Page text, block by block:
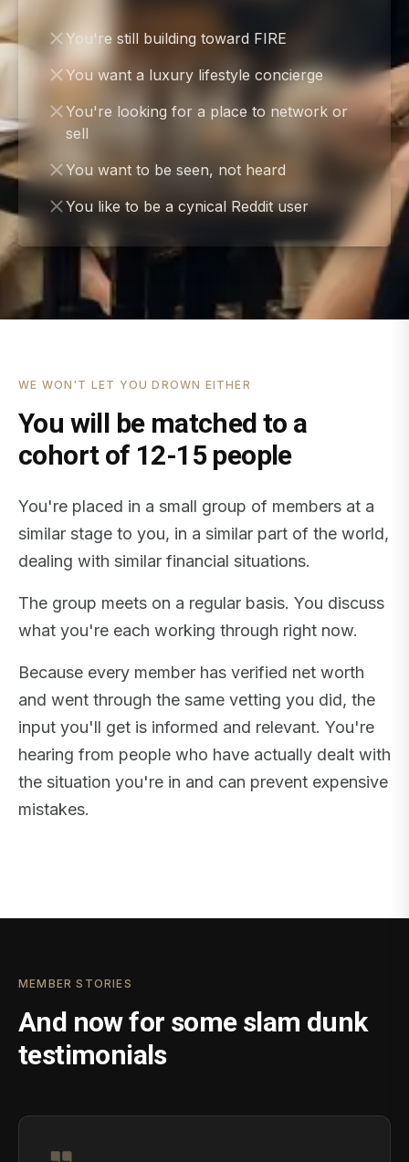
You're still building toward FIRE
You want a luxury lifestyle concierge
You're looking for a place to network or
sell
You want to be seen, not heard
You like to be a cynical Reddit user
WE WON'T LET YOU DROWN EITHER
You will be matched to a
cohort of 12-15 people
You're placed in a small group of members at a
similar stage to you, in a similar part of the world,
dealing with similar financial situations.
The group meets on a regular basis. You discuss
what you're each working through right now.
Because every member has verified net worth
and went through the same vetting you did, the
input you'll get is informed and relevant. You're
hearing from people who have actually dealt with
the situation you're in and can prevent expensive
mistakes.
MEMBER STORIES
And now for some slam dunk
testimonials